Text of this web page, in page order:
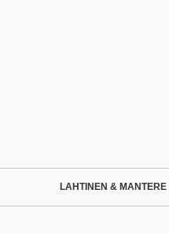
LAHTINEN &